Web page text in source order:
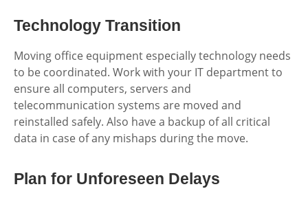
Technology Transition
Moving office equipment especially technology needs
to be coordinated. Work with your IT department to
ensure all computers, servers and
telecommunication systems are moved and
reinstalled safely. Also have a backup of all critical
data in case of any mishaps during the move.
Plan for Unforeseen Delays